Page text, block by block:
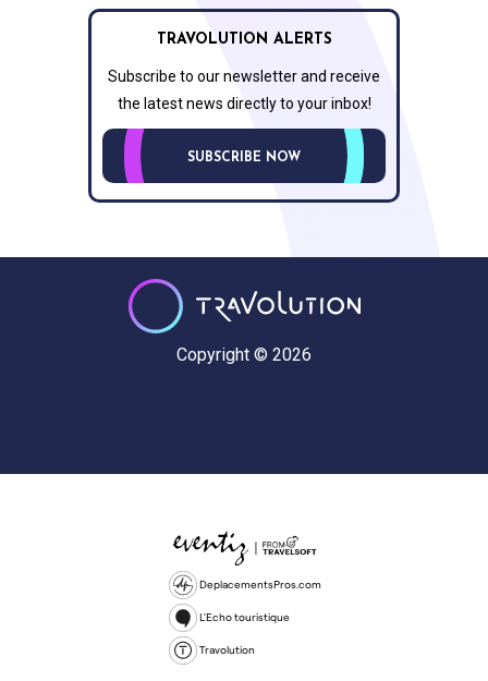
TRAVOLUTION ALERTS
Subscribe to our newsletter and receive
the latest news directly to your inbox!
SUBSCRIBE NOW
Copyright © 2026
DeplacementsPros.com
L'Echo touristique
Travolution